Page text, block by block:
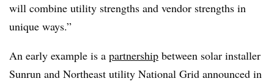
will combine utility strengths and vendor strengths in
unique ways.”
An early example is a partnership between solar installer
Sunrun and Northeast utility National Grid announced in